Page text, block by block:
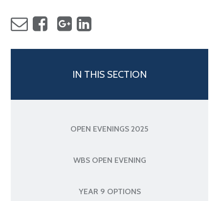
IN THIS SECTION
OPEN EVENINGS 2025
WBS OPEN EVENING
YEAR 9 OPTIONS